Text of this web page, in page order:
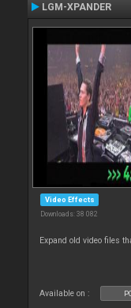
LGM-XPANDER
Video Effects
Downloads: 38 082
Expand old video files
Available on :